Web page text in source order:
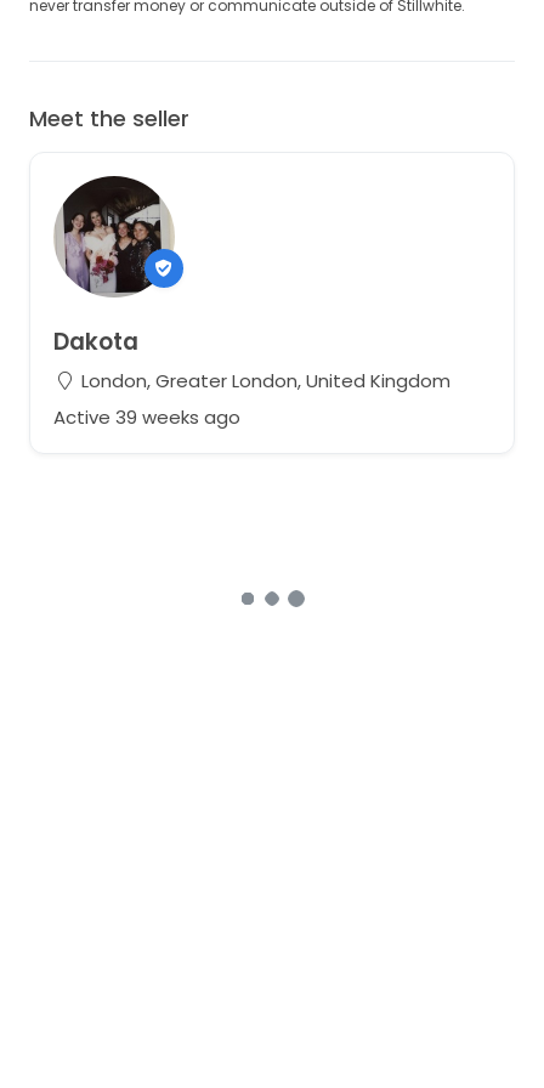
never transfer money or communicate outside of Stillwhite.
Meet the seller
Dakota
London, Greater London, United Kingdom
Active 39 weeks ago